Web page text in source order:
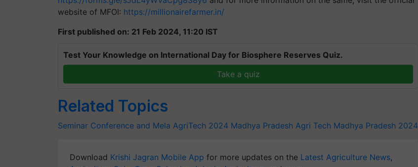
website of MFOI: https://millionairefarmer.in/
First published on: 21 Feb 2024, 11:20 IST
Test Your Knowledge on International Day for Biosphere Reserves Quiz.
Take a quiz
Related Topics
Seminar Conference and Mela AgriTech 2024 Madhya Pradesh Agri Tech Madhya Pradesh 2024
Download Krishi Jagran Mobile App for more updates on the Latest Agriculture News,